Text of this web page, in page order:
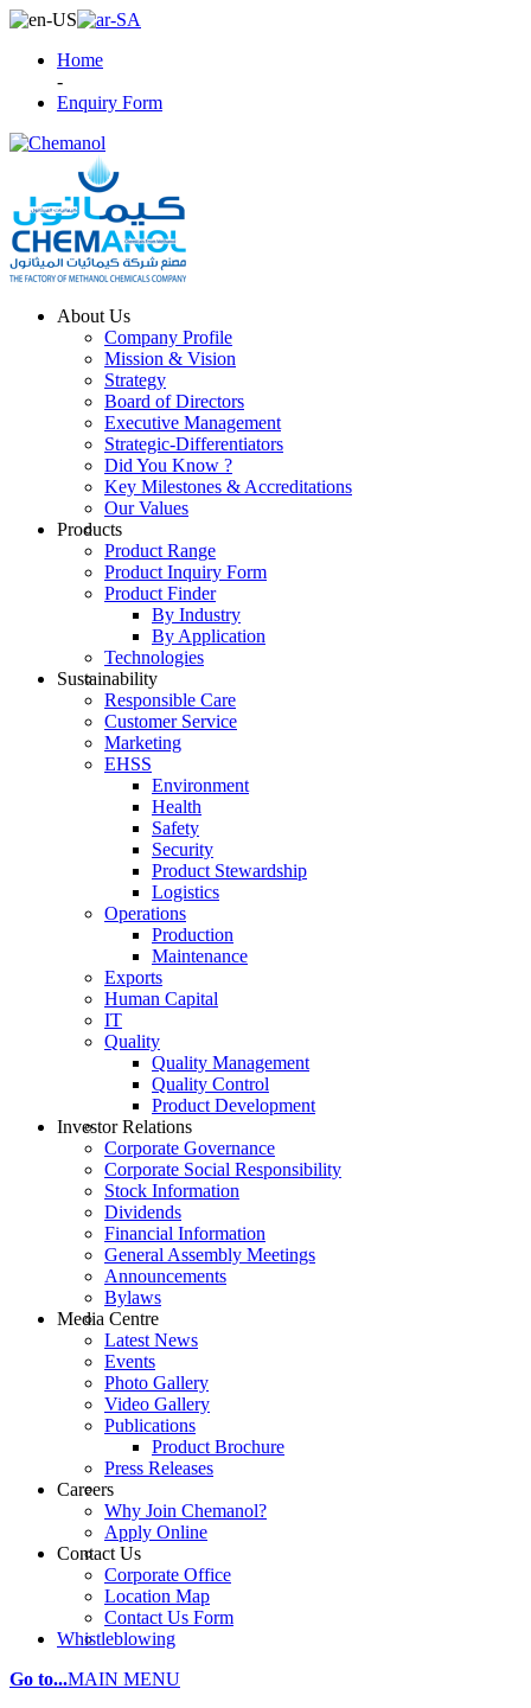
Home
-
Enquiry Form
About Us
Company Profile
Mission & Vision
Strategy
Board of Directors
Executive Management
Strategic-Differentiators
Did You Know ?
Key Milestones & Accreditations
Our Values
Products
Product Range
Product Inquiry Form
Product Finder
By Industry
By Application
Technologies
Sustainability
Responsible Care
Customer Service
Marketing
EHSS
Environment
Health
Safety
Security
Product Stewardship
Logistics
Operations
Production
Maintenance
Exports
Human Capital
IT
Quality
Quality Management
Quality Control
Product Development
Investor Relations
Corporate Governance
Corporate Social Responsibility
Stock Information
Dividends
Financial Information
General Assembly Meetings
Announcements
Bylaws
Media Centre
Latest News
Events
Photo Gallery
Video Gallery
Publications
Product Brochure
Press Releases
Careers
Why Join Chemanol?
Apply Online
Contact Us
Corporate Office
Location Map
Contact Us Form
Whistleblowing
Go to...MAIN MENU